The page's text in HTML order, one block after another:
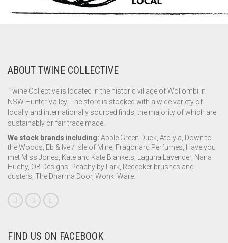
ABOUT TWINE COLLECTIVE
Twine Collective is located in the historic village of Wollombi in
NSW Hunter Valley. The store is stocked with a wide variety of
locally and internationally sourced finds, the majority of which are
sustainably or fair trade made.
We stock brands including: Apple Green Duck, Atolyia, Down to
the Woods, Eb & Ive / Isle of Mine, Fragonard Perfumes, Have you
met Miss Jones, Kate and Kate Blankets, Laguna Lavender, Nana
Huchy, OB Designs, Peachy by Lark, Redecker brushes and
dusters, The Dharma Door, Wonki Ware.
FIND US ON FACEBOOK